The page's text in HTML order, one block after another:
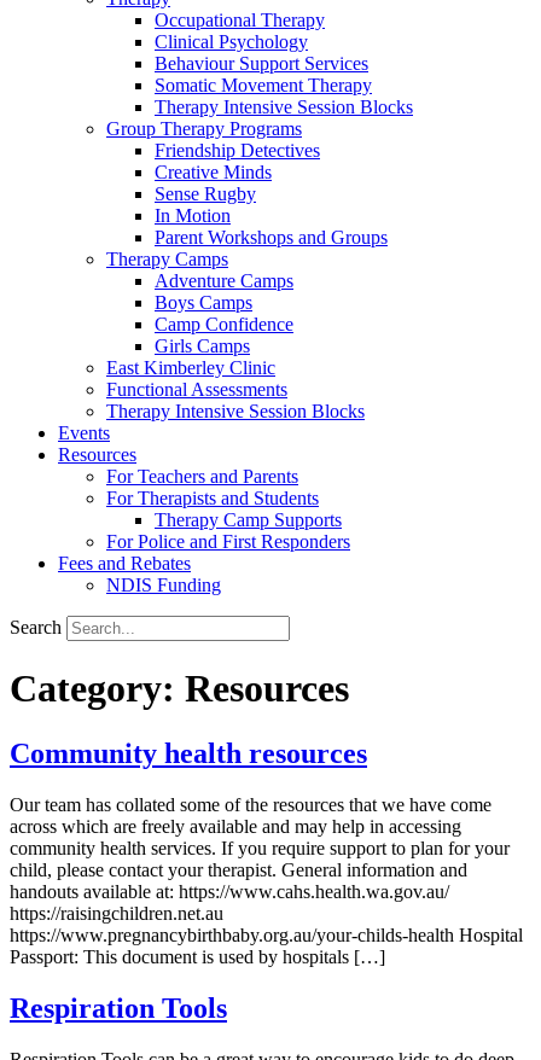
Occupational Therapy
Clinical Psychology
Behaviour Support Services
Somatic Movement Therapy
Therapy Intensive Session Blocks
Group Therapy Programs
Friendship Detectives
Creative Minds
Sense Rugby
In Motion
Parent Workshops and Groups
Therapy Camps
Adventure Camps
Boys Camps
Camp Confidence
Girls Camps
East Kimberley Clinic
Functional Assessments
Therapy Intensive Session Blocks
Events
Resources
For Teachers and Parents
For Therapists and Students
Therapy Camp Supports
For Police and First Responders
Fees and Rebates
NDIS Funding
Search
Category: Resources
Community health resources
Our team has collated some of the resources that we have come
across which are freely available and may help in accessing
community health services. If you require support to plan for your
child, please contact your therapist. General information and
handouts available at: https://www.cahs.health.wa.gov.au/
https://raisingchildren.net.au
https://www.pregnancybirthbaby.org.au/your-childs-health Hospital
Passport: This document is used by hospitals […]
Respiration Tools